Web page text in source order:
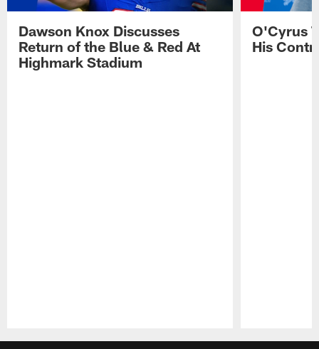
Dawson Knox Discusses
Return of the Blue & Red At
Highmark Stadium
O'Cyrus
His